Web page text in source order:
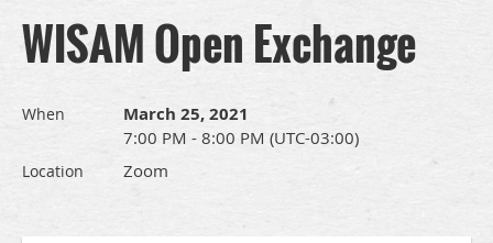
WISAM Open Exchange
When March 25, 2021
7:00 PM - 8:00 PM (UTC-03:00)
Location Zoom